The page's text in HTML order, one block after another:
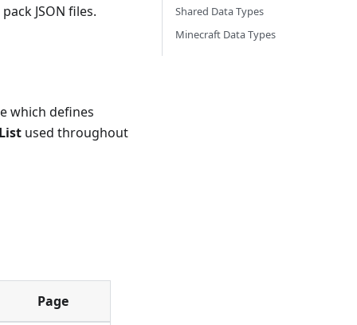
JSON files.
which defines
List used throughout
Page
Shared Data Types
Minecraft Data Types